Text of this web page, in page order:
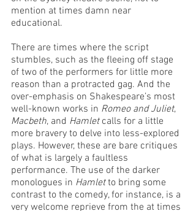
mention at times damn near
educational.
There are times where the script
stumbles, such as the fleeing off stage
of two of the performers for little more
reason than a protracted gag. And the
over-emphasis on Shakespeare’s most
well-known works in Romeo and Juliet,
Macbeth, and Hamlet calls for a little
more bravery to delve into less-explored
plays. However, these are bare critiques
of what is largely a faultless
performance. The use of the darker
monologues in Hamlet to bring some
contrast to the comedy, for instance, is a
very welcome reprieve from the at times